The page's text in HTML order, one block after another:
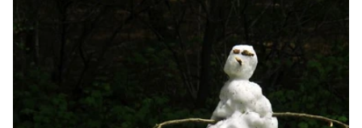
FOR